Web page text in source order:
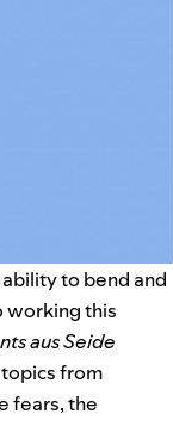
to bend and
working this
aus Seide
topics from
fears, the